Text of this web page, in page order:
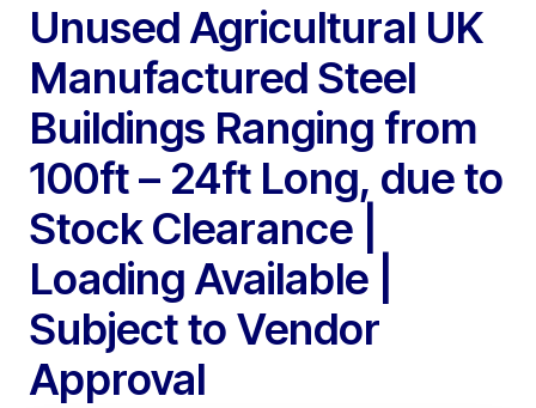
Unused Agricultural UK
Manufactured Steel
Buildings Ranging from
100ft – 24ft Long, due to
Stock Clearance |
Loading Available |
Subject to Vendor
Approval